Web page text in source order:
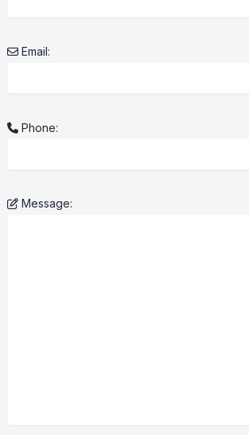
Email:
Phone:
Message: